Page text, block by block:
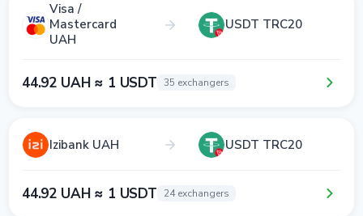
Visa /
Mastercard
UAH
USDT TRC20
44.92 UAH ≈ 1 USDT 35 exchangers
Izibank UAH USDT TRC20
44.92 UAH ≈ 1 USDT 24 exchangers